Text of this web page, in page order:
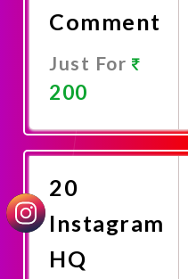
Comment
Just For
200
Now
20
Instagram
HQ